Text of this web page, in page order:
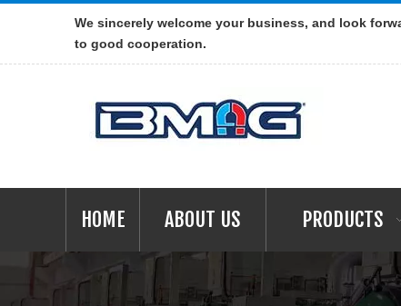
We sincerely welcome your business, and look
to good cooperation.
HOME ABOUT US PRODUCTS